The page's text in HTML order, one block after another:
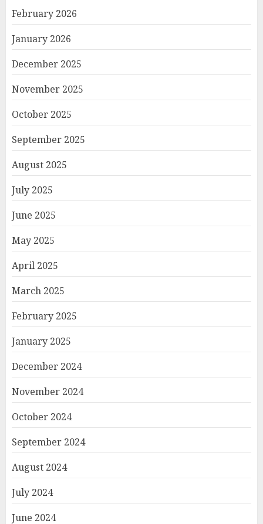
February 2026
January 2026
December 2025
November 2025
October 2025
September 2025
August 2025
July 2025
June 2025
May 2025
April 2025
March 2025
February 2025
January 2025
December 2024
November 2024
October 2024
September 2024
August 2024
July 2024
June 2024